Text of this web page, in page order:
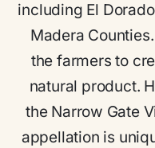
including El
Madera
the farmers to
natural product.
the Narrow Gate
appellation is